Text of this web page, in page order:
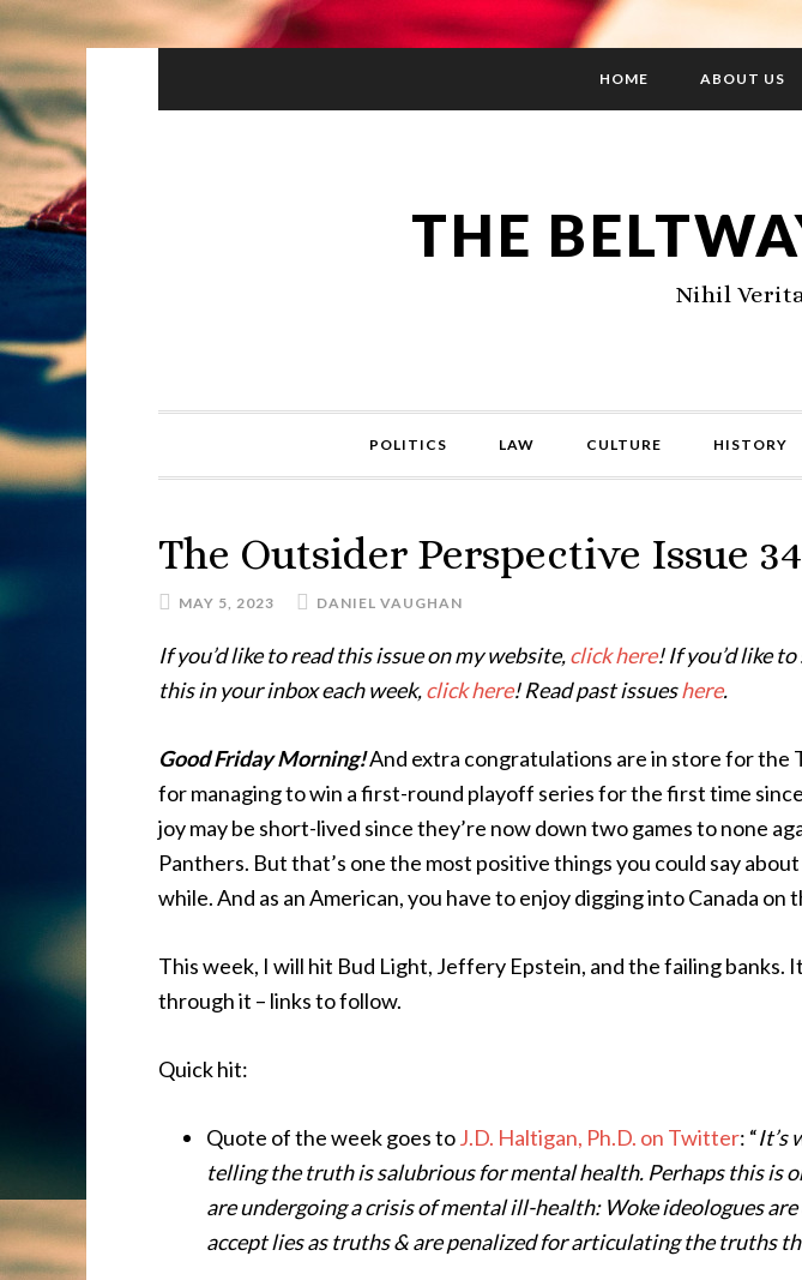
HOME ABOUT US
THE
Nihil
POLITICS LAW CULTURE HISTORY
The Outsider Perspective Issue
MAY 5, 2023 DANIEL VAUGHAN
If you’d like to read this issue on my website,click here! If you’d like
this in your inbox each week,click here! Read past issueshere.
Good Friday Morning!And extra congratulations are in store for the
for managing to win a first-round playoff series for the first time
joy may be short-lived since they’re now down two games to none
Panthers. But that’s one the most positive things you could say
while. And as an American, you have to enjoy digging into Canada on
This week, I will hit Bud Light, Jeffery Epstein, and the failing banks.
through it – links to follow.
Quick hit:
Quote of the week goes toJ.D. Haltigan, Ph.D. on Twitter: “It’s
telling the truth is salubrious for mental health. Perhaps this is
are undergoing a crisis of mental ill-health: Woke ideologues
accept lies as truths & are penalized for articulating the truths